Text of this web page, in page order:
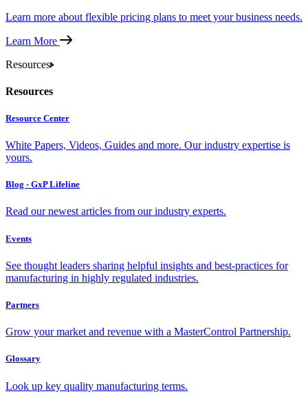
Learn more about flexible pricing plans to meet your business needs.
Learn More
Resources
Resources
Resource Center
White Papers, Videos, Guides and more. Our industry expertise is
yours.
Blog - GxP Lifeline
Read our newest articles from our industry experts.
Events
See thought leaders sharing helpful insights and best-practices for
manufacturing in highly regulated industries.
Partners
Grow your market and revenue with a MasterControl Partnership.
Glossary
Look up key quality manufacturing terms.